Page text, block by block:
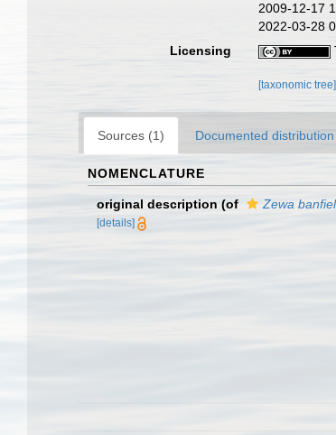
2009-12-17
2022-03-28
Licensing
[taxonomic tree]
Sources (1) Documented
NOMENCLATURE
original description (of Zewa
[details]